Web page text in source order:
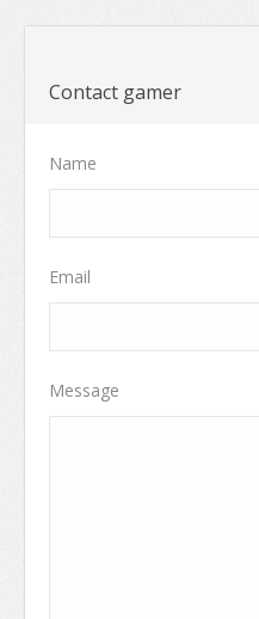
Contact gamer
Name
Email
Message